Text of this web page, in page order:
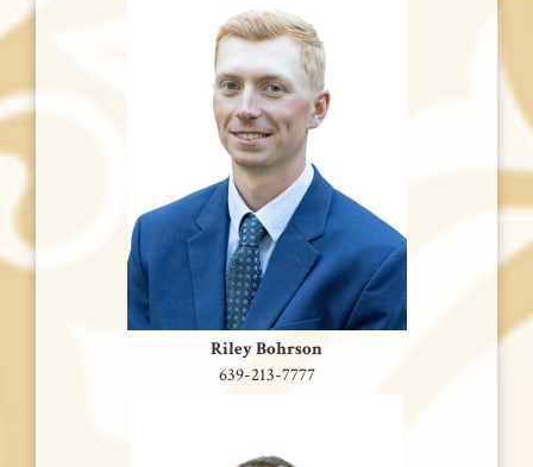
Riley Bohrson
639-213-7777